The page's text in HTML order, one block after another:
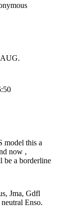
AUG.
model this a
now ,
be a borderline
Jma, Gdfl
Enso.